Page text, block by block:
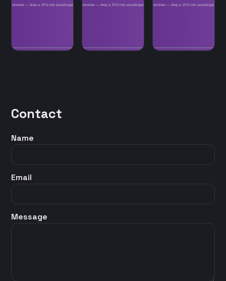
Contact
Name
Email
Message